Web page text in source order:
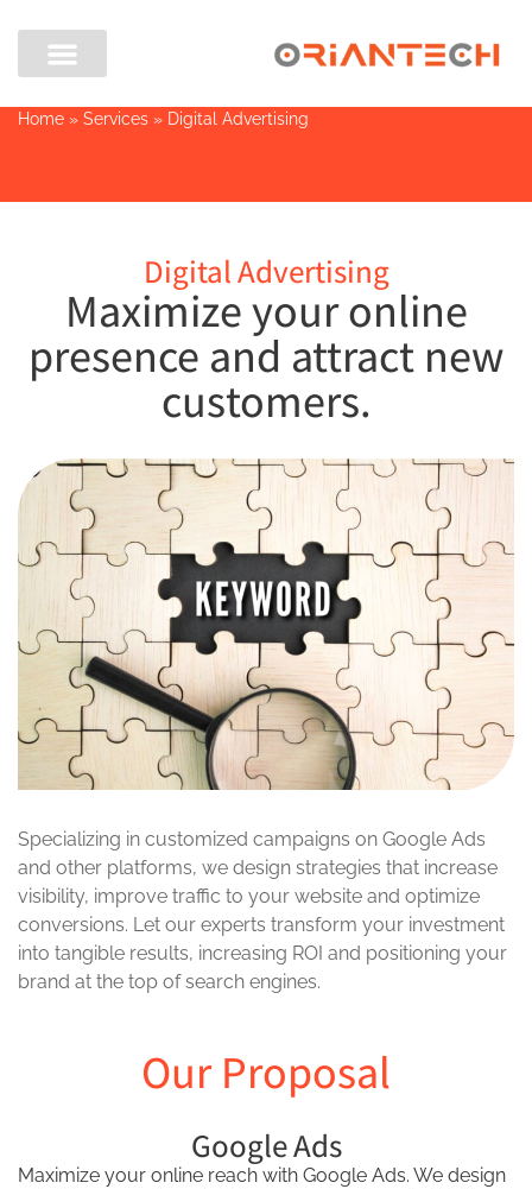
Home » Services » Digital Advertising
Digital Advertising
Maximize your online
presence and attract new
customers.
Specializing in customized campaigns on Google Ads
and other platforms, we design strategies that increase
visibility, improve traffic to your website and optimize
conversions. Let our experts transform your investment
into tangible results, increasing ROI and positioning your
brand at the top of search engines.
Our Proposal
Google Ads
Maximize your online reach with Google Ads. We design